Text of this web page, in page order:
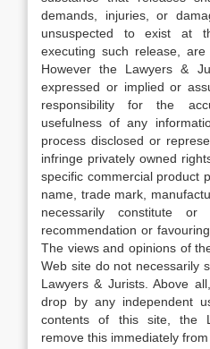
demands, injuries, or
unsuspected to exist at
executing such release, are
However the Lawyers &
expressed or implied or
responsibility for the
usefulness of any
process disclosed or
infringe privately owned
specific commercial product
name, trade mark,
necessarily constitute or
recommendation or
The views and opinions of
Web site do not necessarily
Lawyers & Jurists. Above
drop by any independent
contents of this site, the
remove this immediately from